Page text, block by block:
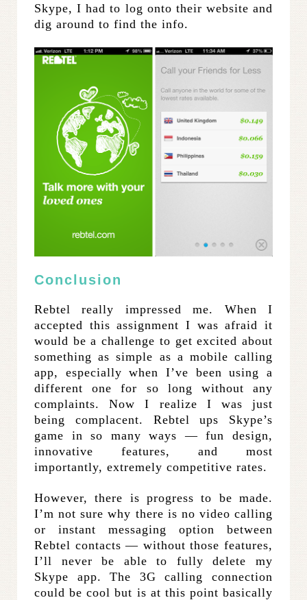
Skype, I had to log onto their website and
dig around to find the info.
Conclusion
Rebtel really impressed me. When I
accepted this assignment I was afraid it
would be a challenge to get excited about
something as simple as a mobile calling
app, especially when I’ve been using a
different one for so long without any
complaints. Now I realize I was just
being complacent. Rebtel ups Skype’s
game in so many ways — fun design,
innovative features, and most
importantly, extremely competitive rates.
However, there is progress to be made.
I’m not sure why there is no video calling
or instant messaging option between
Rebtel contacts — without those features,
I’ll never be able to fully delete my
Skype app. The 3G calling connection
could be cool but is at this point basically